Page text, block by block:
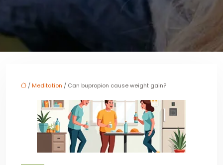
/ Meditation / Can bupropion cause weight gain?